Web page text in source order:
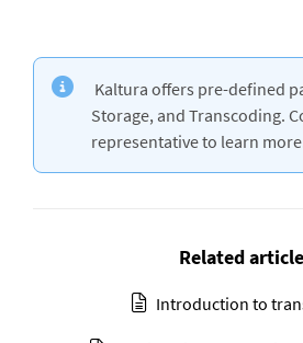
Kaltura offers pre-defined
Storage, and Transcoding.
representative to learn
Related
Introduction to